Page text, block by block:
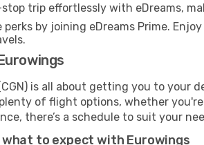
trip effortlessly with eDreams,
by joining eDreams Prime.
is all about getting you to your
of flight options, whether
there’s a schedule to suit your
to expect with Eurowings